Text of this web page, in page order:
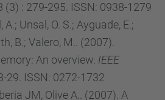
(3) : 279-295. ISSN: 0938-1279
A.; Unsal, O. S.; Ayguade, E.;
B.; Valero, M.. (2007).
An overview. IEEE
29. ISSN: 0272-1732
JM, Olive A.. (2007). A